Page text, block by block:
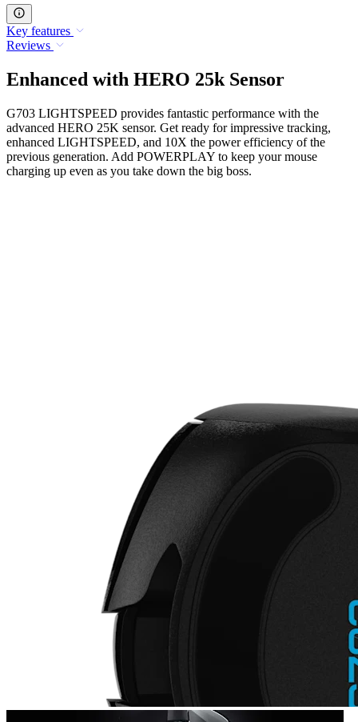
Key features
Reviews
Enhanced with HERO 25k Sensor
G703 LIGHTSPEED provides fantastic performance with the
advanced HERO 25K sensor. Get ready for impressive tracking,
enhanced LIGHTSPEED, and 10X the power efficiency of the
previous generation. Add POWERPLAY to keep your mouse
charging up even as you take down the big boss.